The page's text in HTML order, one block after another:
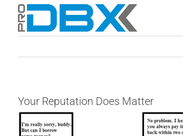
content
Features
Your Reputation Does Matter